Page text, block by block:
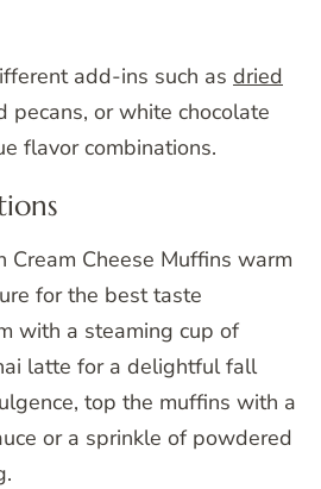
add-ins such as dried
pecans, or white chocolate
flavor combinations.
Cream Cheese Muffins warm
for the best taste
with a steaming cup of
latte for a delightful fall
top the muffins with a
or a sprinkle of powdered